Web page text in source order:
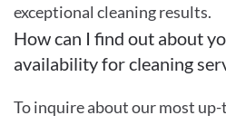
exceptional cleaning results.
How can I find out about
availability for cleaning
To inquire about our most